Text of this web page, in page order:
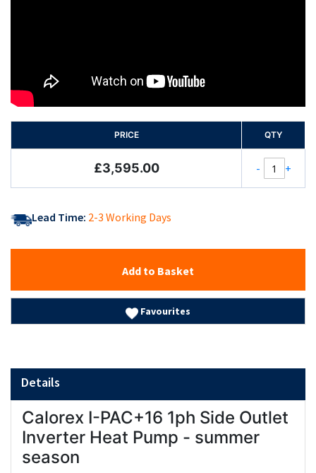
PRICE QTY
£3,595.00 - +
Lead Time: 2-3 Working Days
Add to Basket
Favourites
Details
Calorex I-PAC+16 1ph Side Outlet
Inverter Heat Pump - summer
season